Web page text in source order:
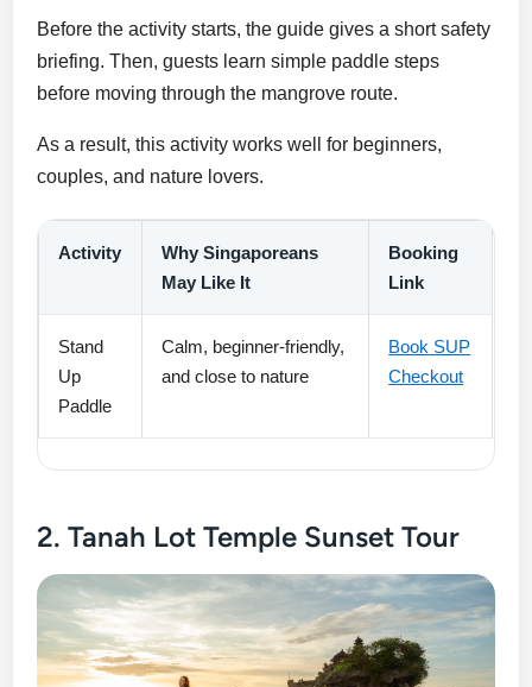
Before the activity starts, the guide gives a short safety
briefing. Then, guests learn simple paddle steps
before moving through the mangrove route.
As a result, this activity works well for beginners,
couples, and nature lovers.
Activity
Why Singaporeans
May Like It
Booking
Link
Stand
Up
Paddle
Calm, beginner-friendly,
and close to nature
Book SUP
Checkout
2. Tanah Lot Temple Sunset Tour